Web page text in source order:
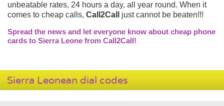
unbeatable rates, 24 hours a day, all year round. When it
comes to cheap calls, Call2Call
just cannot be beaten!!!
Spread the news and let everyone know about cheap phone
cards to Sierra Leone from Call2Call!
Sierra Leonean dial codes